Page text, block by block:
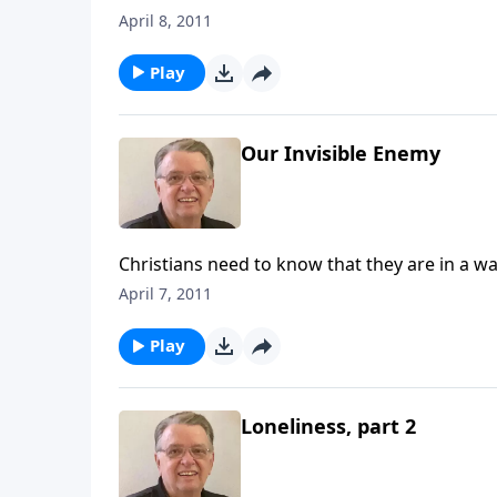
April 8, 2011
Play
Our Invisible Enemy
Christians need to know that they are in a
April 7, 2011
Play
Loneliness, part 2